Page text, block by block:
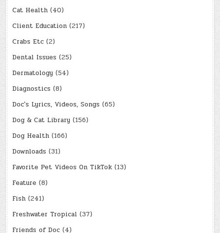
Cat Health (40)
Client Education (217)
Crabs Etc (2)
Dental Issues (25)
Dermatology (54)
Diagnostics (8)
Doc's Lyrics, Videos, Songs (65)
Dog & Cat Library (156)
Dog Health (166)
Downloads (31)
Favorite Pet Videos On TikTok (13)
Feature (8)
Fish (241)
Freshwater Tropical (37)
Friends of Doc (4)